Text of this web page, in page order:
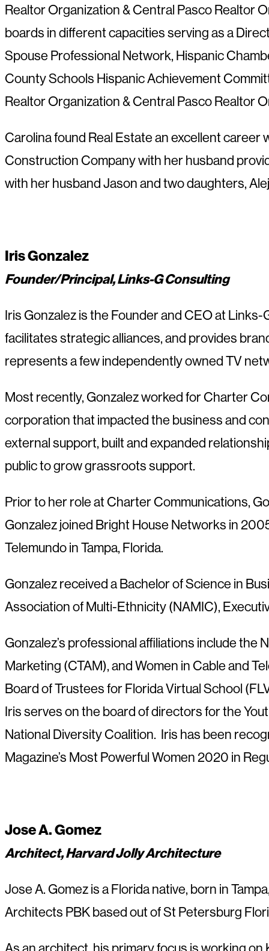
Realtor Organization & Central Pasco Realtor
boards in different capacities serving as a
Spouse Professional Network, Hispanic
County Schools Hispanic Achievement
Realtor Organization & Central Pasco Realtor
Carolina found Real Estate an excellent career
Construction Company with her husband
with her husband Jason and two daughters,
Iris Gonzalez
Founder/Principal, Links-G Consulting
Iris Gonzalez is the Founder and CEO at
facilitates strategic alliances, and provides
represents a few independently owned TV
Most recently, Gonzalez worked for Charter
corporation that impacted the business and
external support, built and expanded
public to grow grassroots support.
Prior to her role at Charter Communications,
Gonzalez joined Bright House Networks in
Telemundo in Tampa, Florida.
Gonzalez received a Bachelor of Science in
Association of Multi-Ethnicity (NAMIC),
Gonzalez’s professional affiliations include
Marketing (CTAM), and Women in Cable and
Board of Trustees for Florida Virtual School
Iris serves on the board of directors for the
National Diversity Coalition. Iris has been
Magazine’s Most Powerful Women 2020 in
Jose A. Gomez
Architect, Harvard Jolly Architecture
Jose A. Gomez is a Florida native, born in
Architects PBK based out of St Petersburg